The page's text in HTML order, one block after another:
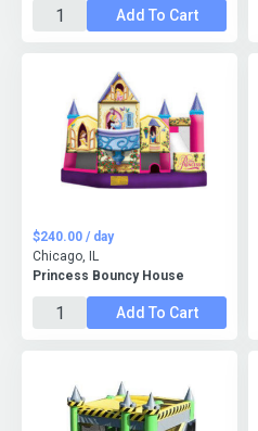
Add To Cart
Princess Bouncy House
$240.00 / day
Chicago, IL
Add To Cart